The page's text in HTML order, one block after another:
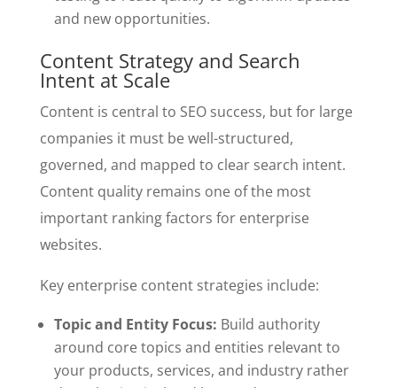
and new opportunities.
Content Strategy and Search
Intent at Scale
Content is central to SEO success, but for large
companies it must be well-structured,
governed, and mapped to clear search intent.
Content quality remains one of the most
important ranking factors for enterprise
websites.
Key enterprise content strategies include:
Topic and Entity Focus: Build authority
around core topics and entities relevant to
your products, services, and industry rather